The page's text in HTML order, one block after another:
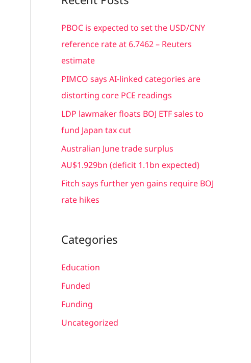
r
c
PBOC is expected to set the USD/CNY
reference rate at 6.7462 – Reuters
estimate
PIMCO says AI-linked categories are
distorting core PCE readings
LDP lawmaker floats BOJ ETF sales to
fund Japan tax cut
Australian June trade surplus
AU$1.929bn (deficit 1.1bn expected)
Fitch says further yen gains require BOJ
rate hikes
Categories
Education
Funded
Funding
Uncategorized